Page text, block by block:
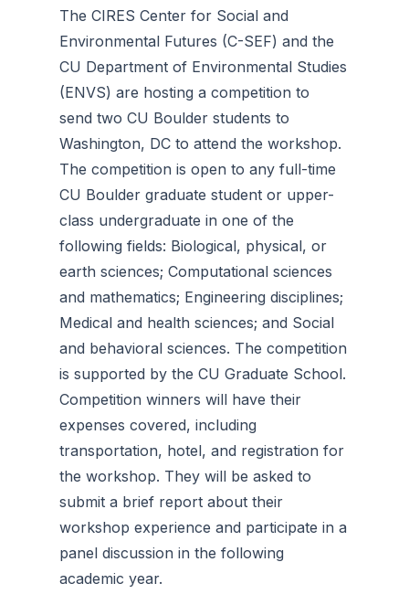
The CIRES Center for Social and
Environmental Futures (C-SEF) and the
CU Department of Environmental Studies
(ENVS) are hosting a competition to
send two CU Boulder students to
Washington, DC to attend the workshop.
The competition is open to any full-time
CU Boulder graduate student or upper-
class undergraduate in one of the
following fields: Biological, physical, or
earth sciences; Computational sciences
and mathematics; Engineering disciplines;
Medical and health sciences; and Social
and behavioral sciences. The competition
is supported by the CU Graduate School.
Competition winners will have their
expenses covered, including
transportation, hotel, and registration for
the workshop. They will be asked to
submit a brief report about their
workshop experience and participate in a
panel discussion in the following
academic year.